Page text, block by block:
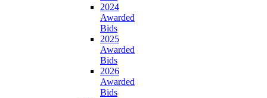
2024
Awarded
Bids
2025
Awarded
Bids
2026
Awarded
Bids